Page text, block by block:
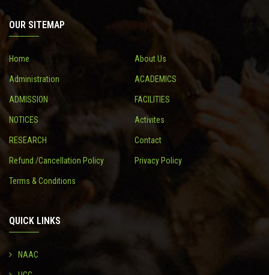
CONTACT
OUR SITEMAP
Home About Us
Administration ACADEMICS
ADMISSION FACILITIES
NOTICES Activites
RESEARCH Contact
Refund /Cancellation Policy Privacy Policy
Terms & Conditions
QUICK LINKS
NAAC